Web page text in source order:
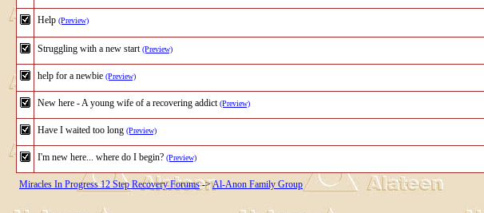
Help (Preview)
Struggling with a new start (Preview)
help for a newbie (Preview)
New here - A young wife of a recovering addict (Preview)
Have I waited too long (Preview)
I'm new here... where do I begin? (Preview)
Miracles In Progress 12 Step Recovery Forums->Al-Anon Family Group